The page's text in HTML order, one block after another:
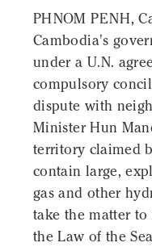
PHNOM PENH,
Cambodia's
under a U.N.
compulsory
dispute with
Minister Hun
territory claimed
contain large,
gas and other
take the matter
the Law of the